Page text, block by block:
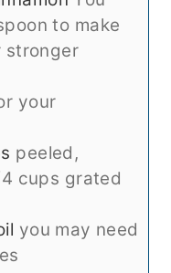
to make
stronger
your
peeled,
cups grated
you may need